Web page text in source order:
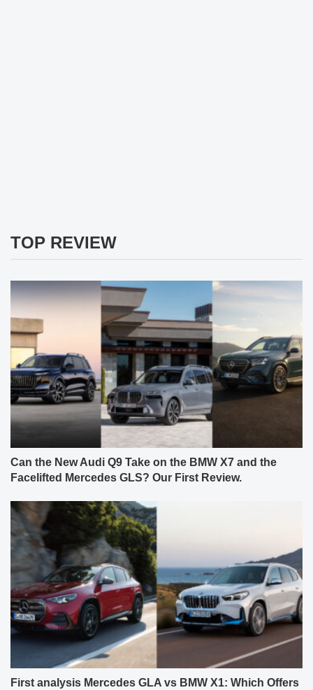
TOP REVIEW
Can the New Audi Q9 Take on the BMW X7 and the
Facelifted Mercedes GLS? Our First Review.
First analysis Mercedes GLA vs BMW X1: Which Offers